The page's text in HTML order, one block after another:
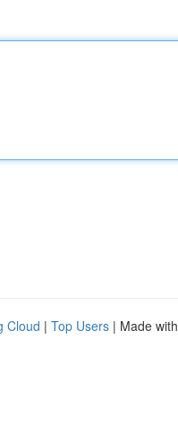
Cloud | Top Users | Made with